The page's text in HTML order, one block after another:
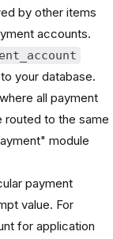
by other items
accounts.
your database.
all payment
routed to the same
module
payment
value. For
for application